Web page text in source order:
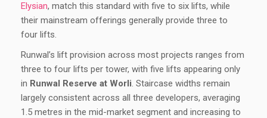
Elysian, match this standard with five to six lifts, while
their mainstream offerings generally provide three to
four lifts.
Runwal’s lift provision across most projects ranges from
three to four lifts per tower, with five lifts appearing only
in Runwal Reserve at Worli. Staircase widths remain
largely consistent across all three developers, averaging
1.5 metres in the mid-market segment and increasing to